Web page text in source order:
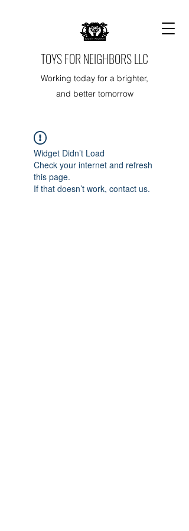
TOYS FOR NEIGHBORS LLC
Working today for a brighter,
and better tomorrow
Widget Didn’t Load
Check your internet and refresh
this page.
If that doesn’t work, contact us.